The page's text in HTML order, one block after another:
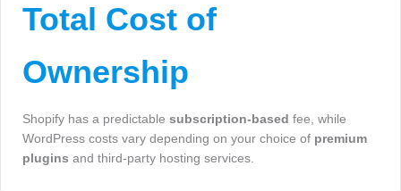
Total Cost of
Ownership
Shopify has a predictable subscription-based fee, while
WordPress costs vary depending on your choice of premium
plugins and third-party hosting services.